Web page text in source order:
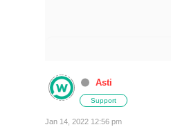
Asti
Support
Jan 14, 2022 12:56 pm